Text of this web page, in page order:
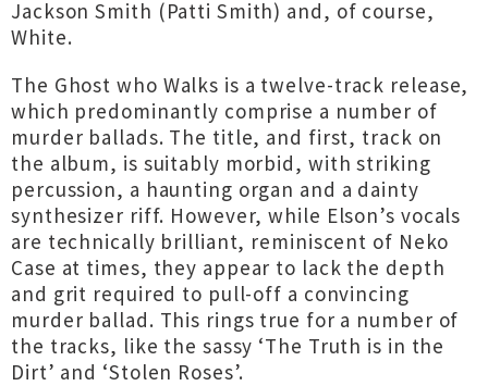
Jackson Smith (Patti Smith) and, of course,
White.
The Ghost who Walks is a twelve-track release,
which predominantly comprise a number of
murder ballads. The title, and first, track on
the album, is suitably morbid, with striking
percussion, a haunting organ and a dainty
synthesizer riff. However, while Elson’s vocals
are technically brilliant, reminiscent of Neko
Case at times, they appear to lack the depth
and grit required to pull-off a convincing
murder ballad. This rings true for a number of
the tracks, like the sassy ‘The Truth is in the
Dirt’ and ‘Stolen Roses’.